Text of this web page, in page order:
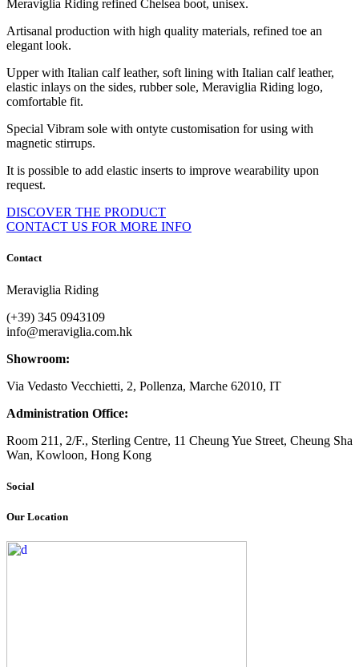
Meraviglia Riding refined Chelsea boot, unisex.
Artisanal production with high quality materials, refined toe an
elegant look.
Upper with Italian calf leather, soft lining with Italian calf leather,
elastic inlays on the sides, rubber sole, Meraviglia Riding logo,
comfortable fit.
Special Vibram sole with ontyte customisation for using with
magnetic stirrups.
It is possible to add elastic inserts to improve wearability upon
request.
DISCOVER THE PRODUCT
CONTACT US FOR MORE INFO
Contact
Meraviglia Riding
(+39) 345 0943109
info@meraviglia.com.hk
Showroom:
Via Vedasto Vecchietti, 2, Pollenza, Marche 62010, IT
Administration Office:
Room 211, 2/F., Sterling Centre, 11 Cheung Yue Street, Cheung Sha
Wan, Kowloon, Hong Kong
Social
Our Location